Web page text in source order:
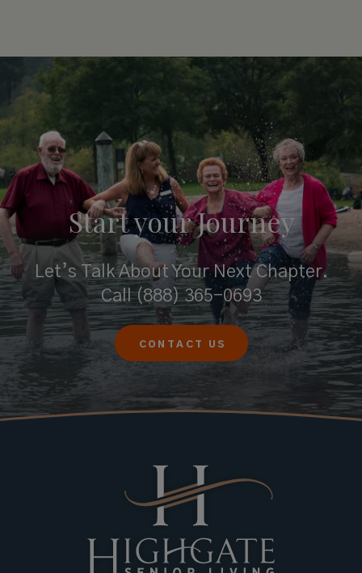
Start yourJourney
Let’s Talk About Your Next Chapter.
Call(888) 365-0693
CONTACT US